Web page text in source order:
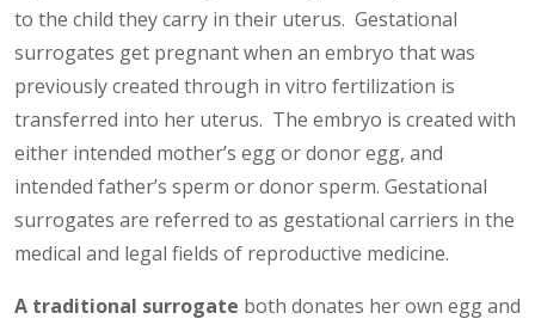
to the child they carry in their uterus. Gestational
surrogates get pregnant when an embryo that was
previously created through in vitro fertilization is
transferred into her uterus. The embryo is created with
either intended mother’s egg or donor egg, and
intended father’s sperm or donor sperm. Gestational
surrogates are referred to as gestational carriers in the
medical and legal fields of reproductive medicine.
A traditional surrogate both donates her own egg and